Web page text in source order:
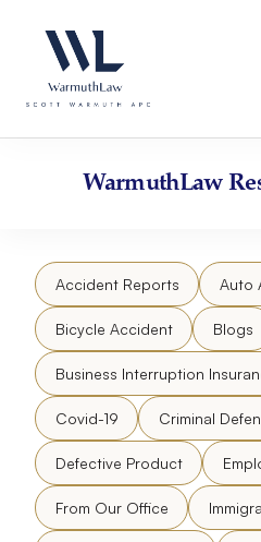
website
an
accessibility
content
WarmuthLaw
Accident Reports Auto
Bicycle Accident Blogs
Business Interruption
Covid-19 Criminal
Defective Product
From Our Office